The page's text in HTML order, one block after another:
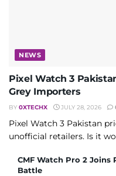
NEWS
Pixel Watch 3
Grey Importers
BY 0XTECHX JULY 28, 2026
Pixel Watch 3 Pakistan
unofficial retailers. Is it
CMF Watch Pro 2 Joins
Battle